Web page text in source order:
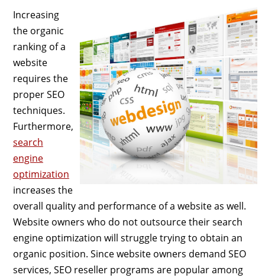
Increasing
the organic
ranking of a
website
requires the
proper SEO
techniques.
Furthermore,
search
engine
optimization
increases the
overall quality and performance of a website as well.
Website owners who do not outsource their search
engine optimization will struggle trying to obtain an
organic position. Since website owners demand SEO
services, SEO reseller programs are popular among